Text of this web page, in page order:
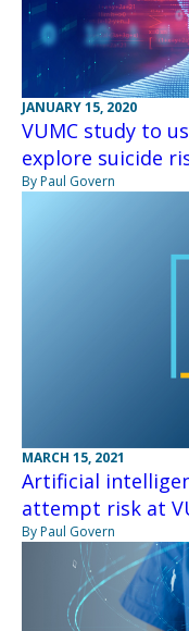
JANUARY 15, 2020
VUMC study to
explore suicide
By Paul Govern
MARCH 15, 2021
Artificial
attempt risk at
By Paul Govern